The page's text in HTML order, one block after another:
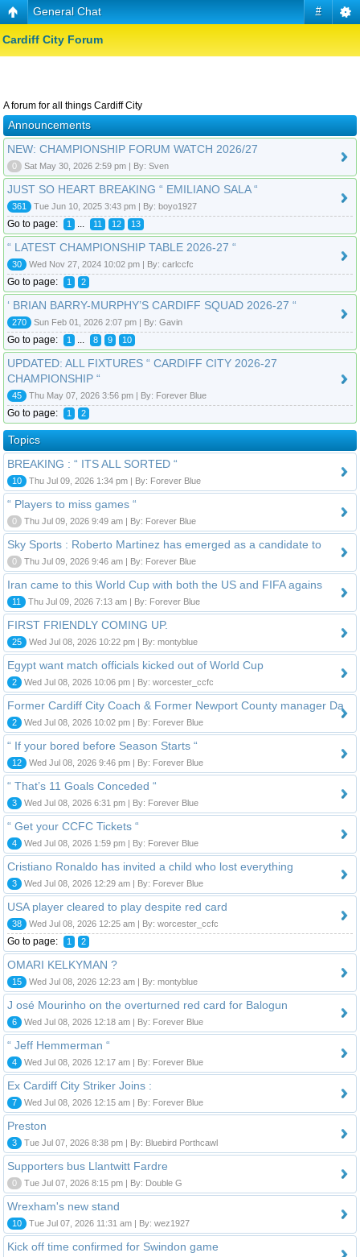
#
General Chat
Cardiff City Forum
A forum for all things Cardiff City
Announcements
NEW: CHAMPIONSHIP FORUM WATCH 2026/27
0 Sat May 30, 2026 2:59 pm | By: Sven
JUST SO HEART BREAKING “ EMILIANO SALA “
361 Tue Jun 10, 2025 3:43 pm | By: boyo1927
Go to page: 1 11 12 13
“ LATEST CHAMPIONSHIP TABLE 2026-27 “
30 Wed Nov 27, 2024 10:02 pm | By: carlccfc
Go to page: 1 2
‘ BRIAN BARRY-MURPHY’S CARDIFF SQUAD 2026-27 “
270 Sun Feb 01, 2026 2:07 pm | By: Gavin
Go to page: 1 8 9 10
UPDATED: ALL FIXTURES “ CARDIFF CITY 2026-27
CHAMPIONSHIP “
45 Thu May 07, 2026 3:56 pm | By: Forever Blue
Go to page: 1 2
Topics
BREAKING : “ ITS ALL SORTED “
10 Thu Jul 09, 2026 1:34 pm | By: Forever Blue
“ Players to miss games “
0 Thu Jul 09, 2026 9:49 am | By: Forever Blue
Sky Sports : Roberto Martinez has emerged as a candidate to
0 Thu Jul 09, 2026 9:46 am | By: Forever Blue
Iran came to this World Cup with both the US and FIFA agains
11 Thu Jul 09, 2026 7:13 am | By: Forever Blue
FIRST FRIENDLY COMING UP.
25 Wed Jul 08, 2026 10:22 pm | By: montyblue
Egypt want match officials kicked out of World Cup
2 Wed Jul 08, 2026 10:06 pm | By: worcester_ccfc
Former Cardiff City Coach & Former Newport County manager Da
2 Wed Jul 08, 2026 10:02 pm | By: Forever Blue
“ If your bored before Season Starts “
12 Wed Jul 08, 2026 9:46 pm | By: Forever Blue
“ That’s 11 Goals Conceded “
3 Wed Jul 08, 2026 6:31 pm | By: Forever Blue
“ Get your CCFC Tickets “
4 Wed Jul 08, 2026 1:59 pm | By: Forever Blue
​Cristiano Ronaldo has invited a child who lost everything
3 Wed Jul 08, 2026 12:29 am | By: Forever Blue
USA player cleared to play despite red card
38 Wed Jul 08, 2026 12:25 am | By: worcester_ccfc
Go to page: 1 2
OMARI KELKYMAN ?
15 Wed Jul 08, 2026 12:23 am | By: montyblue
J osé Mourinho on the overturned red card for Balogun
6 Wed Jul 08, 2026 12:18 am | By: Forever Blue
“ Jeff Hemmerman “
4 Wed Jul 08, 2026 12:17 am | By: Forever Blue
Ex Cardiff City Striker Joins :
7 Wed Jul 08, 2026 12:15 am | By: Forever Blue
Preston
3 Tue Jul 07, 2026 8:38 pm | By: Bluebird Porthcawl
Supporters bus Llantwitt Fardre
0 Tue Jul 07, 2026 8:15 pm | By: Double G
Wrexham's new stand
10 Tue Jul 07, 2026 11:31 am | By: wez1927
Kick off time confirmed for Swindon game